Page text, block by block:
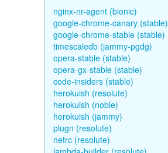
nginx-nr-agent (bionic)
google-chrome-canary (stable)
google-chrome-stable (stable)
timescaledb (jammy-pgdg)
opera-stable (stable)
opera-gx-stable (stable)
code-insiders (stable)
herokuish (resolute)
herokuish (noble)
herokuish (jammy)
plugn (resolute)
netrc (resolute)